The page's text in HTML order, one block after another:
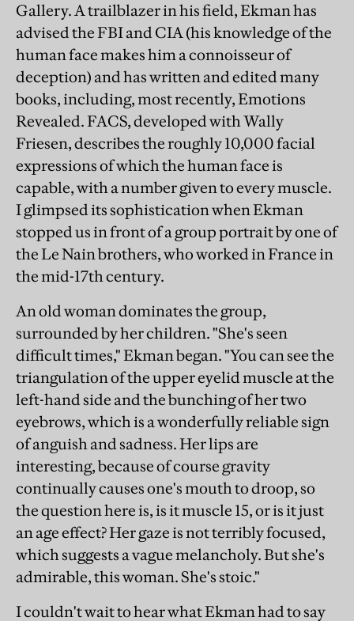
Gallery. A trailblazer in his field, Ekman has
advised the FBI and CIA (his knowledge of the
human face makes him a connoisseur of
deception) and has written and edited many
books, including, most recently, Emotions
Revealed. FACS, developed with Wally
Friesen, describes the roughly 10,000 facial
expressions of which the human face is
capable, with a number given to every muscle.
I glimpsed its sophistication when Ekman
stopped us in front of a group portrait by one of
the Le Nain brothers, who worked in France in
the mid-17th century.
An old woman dominates the group,
surrounded by her children. "She's seen
difficult times," Ekman began. "You can see the
triangulation of the upper eyelid muscle at the
left-hand side and the bunching of her two
eyebrows, which is a wonderfully reliable sign
of anguish and sadness. Her lips are
interesting, because of course gravity
continually causes one's mouth to droop, so
the question here is, is it muscle 15, or is it just
an age effect? Her gaze is not terribly focused,
which suggests a vague melancholy. But she's
admirable, this woman. She's stoic."
I couldn't wait to hear what Ekman had to say